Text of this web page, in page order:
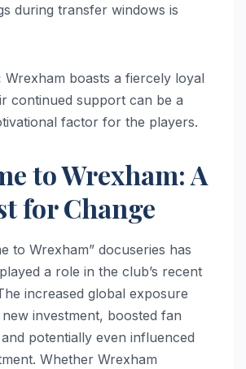
during transfer windows is
Wrexham boasts a fiercely loyal
continued support can be a
factor for the players.
to Wrexham: A
for Change
to Wrexham” docuseries has
a role in the club’s recent
increased global exposure
investment, boosted fan
potentially even influenced
Whether Wrexham